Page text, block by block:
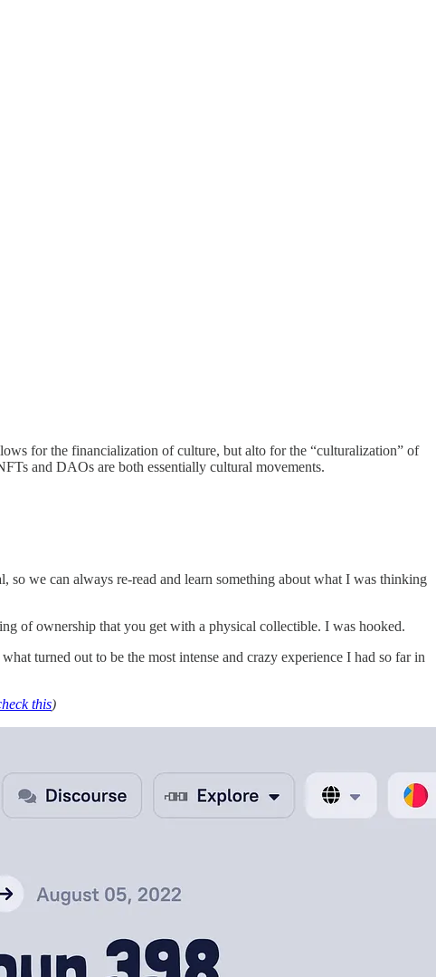
for the financialization of culture, but alto for the “culturalization” of
and DAOs are both essentially cultural movements.
we can always re-read and learn something about what I was thinking
of ownership that you get with a physical collectible. I was hooked.
turned out to be the most intense and crazy experience I had so far in
this)